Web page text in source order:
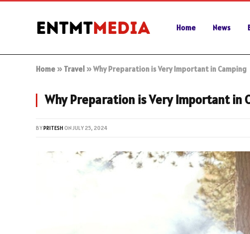
Home News
Home » Travel »Why Preparation is Very Important in Camping
Why Preparation is Very Important in
BYPRITESHONJULY 25, 2024